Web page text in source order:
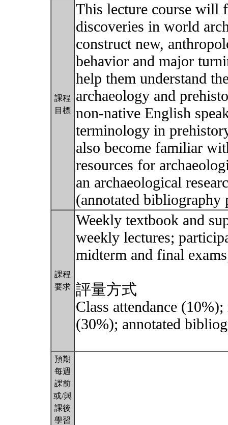
課程
目標
This lecture course will
discoveries in world
construct new,
behavior and major
help them understand
archaeology and
non-native English
terminology in
also become familiar
resources for
an archaeological
(annotated
課程
要求
Weekly textbook and
weekly lectures;
midterm and final
評量方式
Class attendance
(30%); annotated
預期
每週
課前
或/與
課後
學習